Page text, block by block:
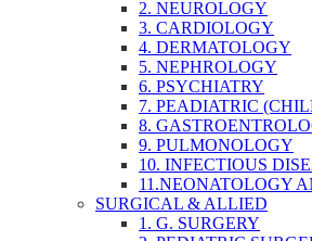
2. NEUROLOGY
3. CARDIOLOGY
4. DERMATOLOGY
5. NEPHROLOGY
6. PSYCHIATRY
7. PEADIATRIC
8.
9. PULMONOLOGY
10. INFECTIOUS
11.NEONATOLOGY
SURGICAL & ALLIED
1. G. SURGERY